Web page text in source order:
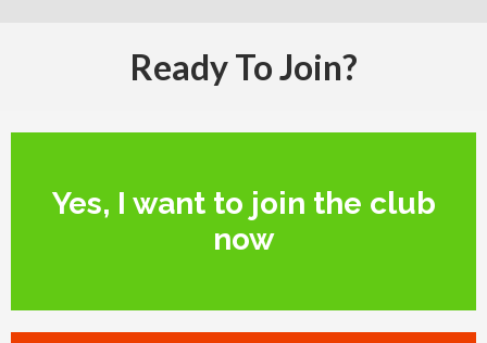
Ready To Join?
Yes, I want to join the club
now